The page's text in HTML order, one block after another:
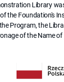
Library
the Foundation's
Program, the
of the Name